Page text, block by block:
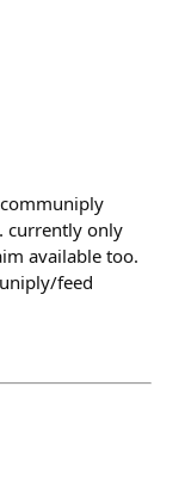
currently only
available too.
feed